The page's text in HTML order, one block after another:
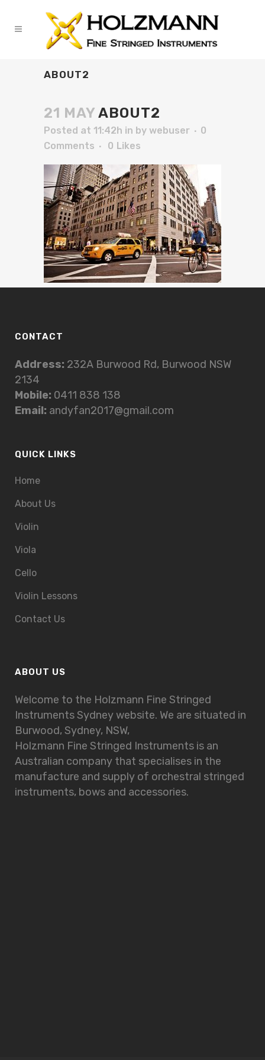
ABOUT2
21 MAY ABOUT2
Posted at 11:42h in by webuser
0
Comments
0 Likes
CONTACT
Address: 232A Burwood Rd, Burwood NSW
2134
Mobile: 0411 838 138
Email: andyfan2017@gmail.com
QUICK LINKS
Home
About Us
Violin
Viola
Cello
Violin Lessons
Contact Us
ABOUT US
Welcome to the Holzmann Fine Stringed
Instruments Sydney website. We are situated in
Burwood, Sydney, NSW,
Holzmann Fine Stringed Instruments is an
Australian company that specialises in the
manufacture and supply of orchestral stringed
instruments, bows and accessories.